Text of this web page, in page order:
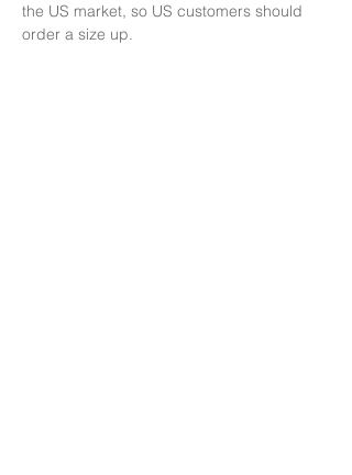
the US market, so US customers should
order a size up.